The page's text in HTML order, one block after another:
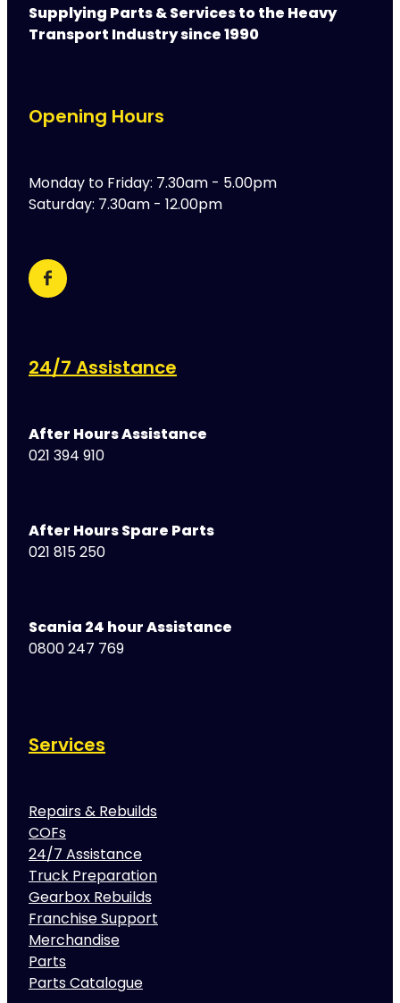
Supplying Parts & Services to the Heavy
Transport Industry since 1990
Opening Hours
Monday to Friday: 7.30am - 5.00pm
Saturday: 7.30am - 12.00pm
24/7 Assistance
After Hours Assistance
021 394 910
After Hours Spare Parts
021 815 250
Scania 24 hour Assistance
0800 247 769
Services
Repairs & Rebuilds
COFs
24/7 Assistance
Truck Preparation
Gearbox Rebuilds
Franchise Support
Merchandise
Parts
Parts Catalogue